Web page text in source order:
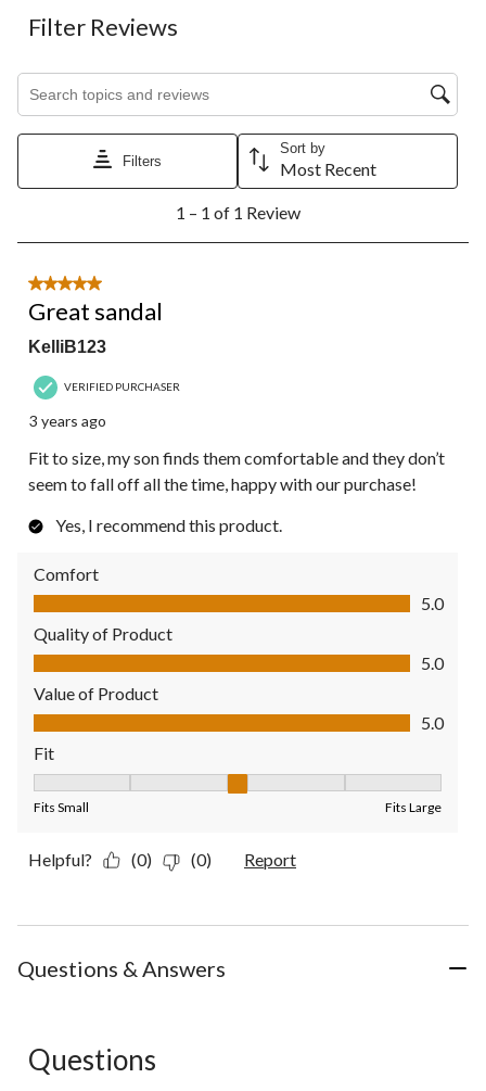
Filter Reviews
Search topics and reviews search region
Filters
Sort by
Most Recent
1
Review.
1 – 1 of 1 Review
5 out of 5 stars.
Great sandal
KelliB123
VERIFIED PURCHASER
3 years ago
Fit to size, my son finds them comfortable and they don’t
seem to fall off all the time, happy with our purchase!
Yes, I recommend this product.
Comfort
Comfort, 5.0 out of 5
5.0
Quality of Product
Quality of Product, 5.0 out of 5
5.0
Value of Product
Value of Product, 5.0 out of 5
5.0
Fit
Fits Small Fits Large
Helpful? (0) (0) Report
Questions & Answers
No questions have been asked about this product.
Questions